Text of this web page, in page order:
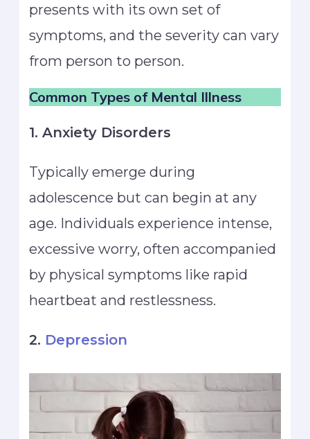
presents with its own set of
symptoms, and the severity can vary
from person to person.
Common Types of Mental Illness
1. Anxiety Disorders
Typically emerge during
adolescence but can begin at any
age. Individuals experience intense,
excessive worry, often accompanied
by physical symptoms like rapid
heartbeat and restlessness.
2. Depression